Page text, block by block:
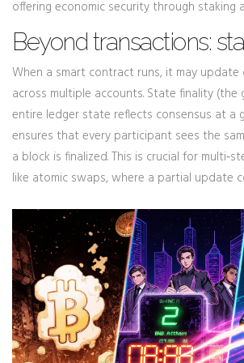
offering economic security through staking
Beyond transactions:
When a smart contract runs, it may update
across multiple accounts. State finality (the
entire ledger state reflects consensus at a
ensures that every participant sees the
a block is finalized. This is crucial for
like atomic swaps, where a partial update